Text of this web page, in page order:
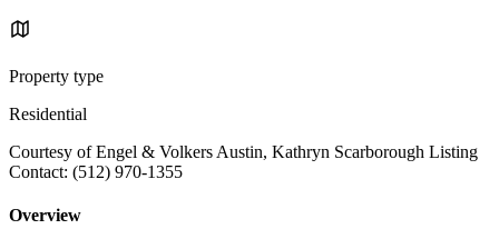
Property type
Residential
Courtesy of Engel & Volkers Austin, Kathryn Scarborough Listing
Contact: (512) 970-1355
Overview